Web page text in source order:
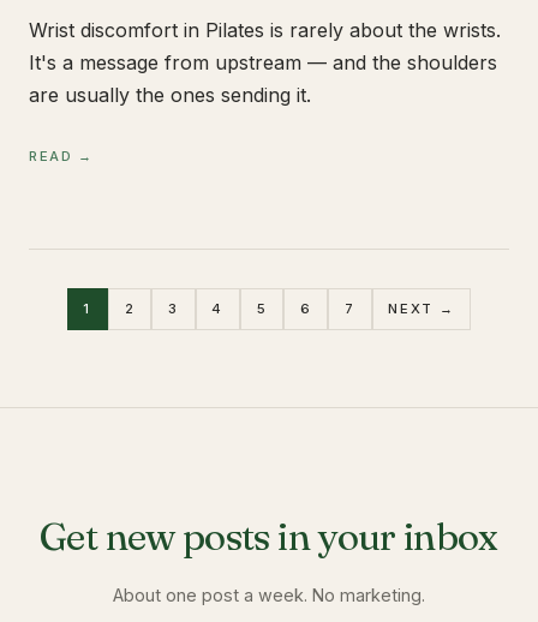
Wrist discomfort in Pilates is rarely about the wrists.
It's a message from upstream — and the shoulders
are usually the ones sending it.
READ →
1 2 3 4 5 6 7 NEXT →
Get new posts in your inbox
About one post a week. No marketing.